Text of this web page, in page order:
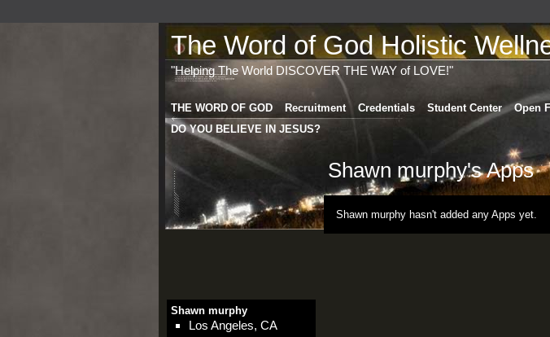
The Word of God Holistic
"Helping The World DISCOVER THE WAY of LOVE!"
THE WORD OF GOD Recruitment Credentials Student Center Open
DO YOU BELIEVE IN JESUS?
Shawn murphy
Los Angeles, CA
Shawn murphy's Apps
Shawn murphy hasn't added any Apps yet.